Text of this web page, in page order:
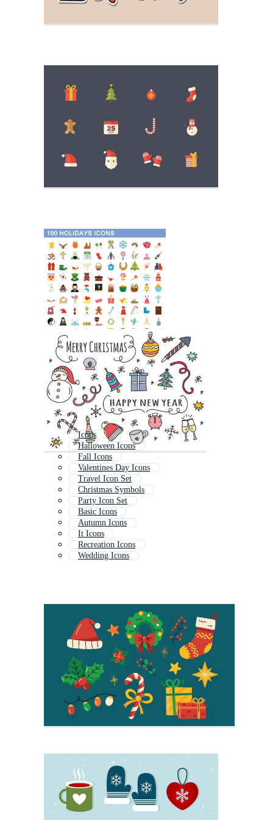
Icons
Halloween Icons
Fall Icons
Valentines Day Icons
Travel Icon Set
Christmas Symbols
Party Icon Set
Basic Icons
Autumn Icons
It Icons
Recreation Icons
Wedding Icons